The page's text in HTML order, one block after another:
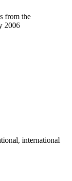
from the
2006
international